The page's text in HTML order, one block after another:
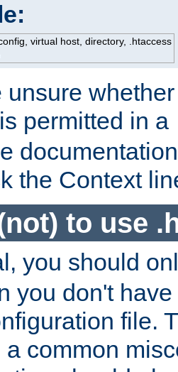
virtual host, directory, .htaccess
unsure
permitted in a
the Context
to use
you should
you don't
file.
a common